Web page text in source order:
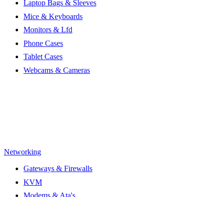
Laptop Bags & Sleeves
Mice & Keyboards
Monitors & Lfd
Phone Cases
Tablet Cases
Webcams & Cameras
Networking
Gateways & Firewalls
KVM